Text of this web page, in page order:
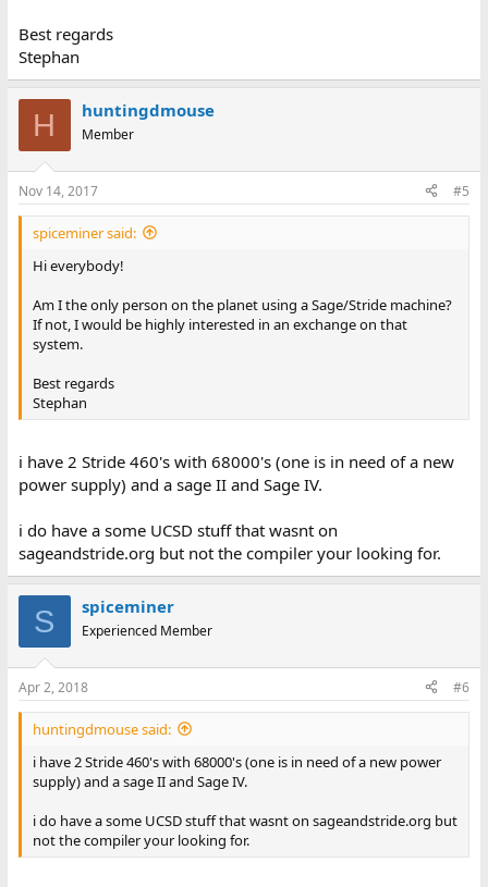
Best regards
Stephan
H huntingdmouse
Member
Nov 14, 2017 #5
spiceminer said:
Hi everybody!
Am I the only person on the planet using a Sage/Stride machine?
If not, I would be highly interested in an exchange on that
system.
Best regards
Stephan
i have 2 Stride 460's with 68000's (one is in need of a new
power supply) and a sage II and Sage IV.
i do have a some UCSD stuff that wasnt on
sageandstride.org but not the compiler your looking for.
S spiceminer
Experienced Member
Apr 2, 2018 #6
huntingdmouse said:
i have 2 Stride 460's with 68000's (one is in need of a new power
supply) and a sage II and Sage IV.
i do have a some UCSD stuff that wasnt on sageandstride.org but
not the compiler your looking for.